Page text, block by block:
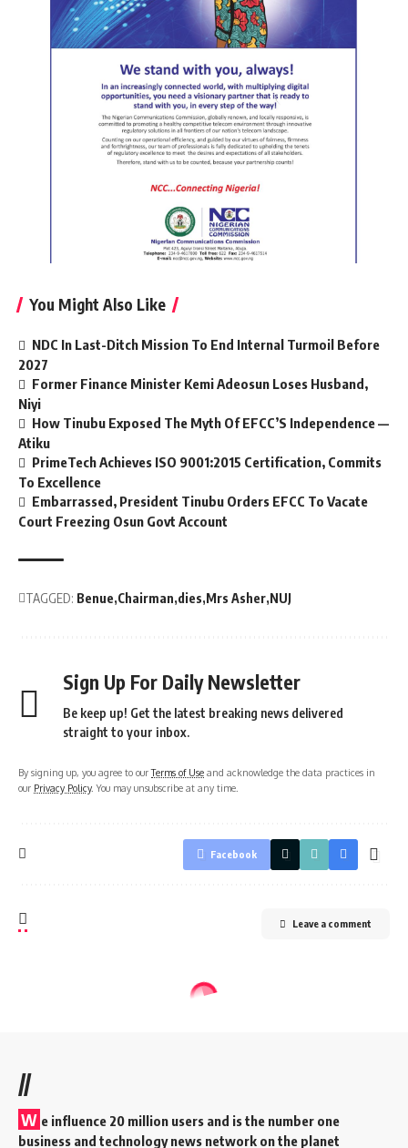
You Might Also Like
NDC In Last-Ditch Mission To End Internal Turmoil Before
2027
Former Finance Minister Kemi Adeosun Loses Husband,
Niyi
How Tinubu Exposed The Myth Of EFCC’S Independence —
Atiku
PrimeTech Achieves ISO 9001:2015 Certification, Commits
To Excellence
Embarrassed, President Tinubu Orders EFCC To Vacate
Court Freezing Osun Govt Account
TAGGED: Benue Chairman dies Mrs Asher NUJ
Sign Up For Daily Newsletter
Be keep up! Get the latest breaking news delivered
straight to your inbox.
By signing up, you agree to ourTerms of Use and acknowledge the data practices in
our Privacy Policy. You may unsubscribe at any time.
Facebook
Leave a comment
//
W e influence 20 million users and is the number one
business and technology news network on the planet